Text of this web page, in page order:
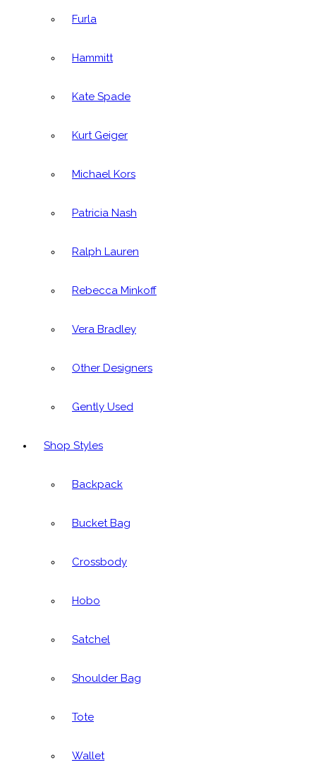
Furla
Hammitt
Kate Spade
Kurt Geiger
Michael Kors
Patricia Nash
Ralph Lauren
Rebecca Minkoff
Vera Bradley
Other Designers
Gently Used
Shop Styles
Backpack
Bucket Bag
Crossbody
Hobo
Satchel
Shoulder Bag
Tote
Wallet